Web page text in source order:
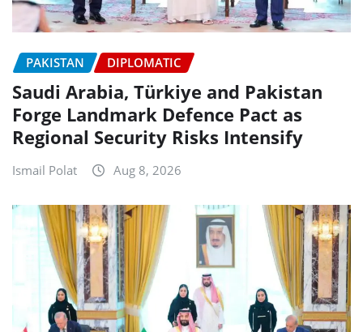
PAKISTAN DIPLOMATIC
Saudi Arabia, Türkiye and Pakistan
Forge Landmark Defence Pact as
Regional Security Risks Intensify
Ismail Polat Aug 8, 2026